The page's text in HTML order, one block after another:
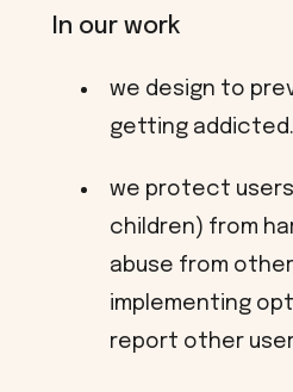
In our work
we design to
getting addicted.
we protect
children) from
abuse from
implementing
report other